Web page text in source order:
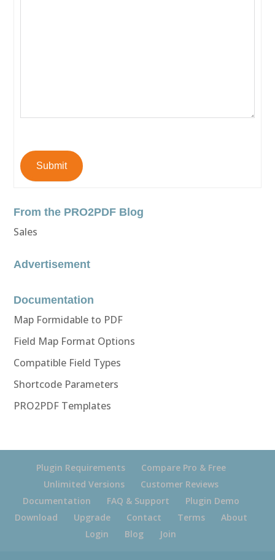
Submit
From the PRO2PDF Blog
Sales
Advertisement
Documentation
Map Formidable to PDF
Field Map Format Options
Compatible Field Types
Shortcode Parameters
PRO2PDF Templates
Plugin Requirements
Compare Pro & Free
Unlimited Versions
Customer Reviews
Documentation
FAQ & Support
Plugin Demo
Download
Upgrade Contact Terms
About
Login
Blog Join